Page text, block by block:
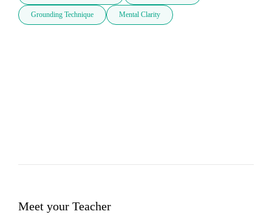
Grounding Technique Mental Clarity
Meet your Teacher